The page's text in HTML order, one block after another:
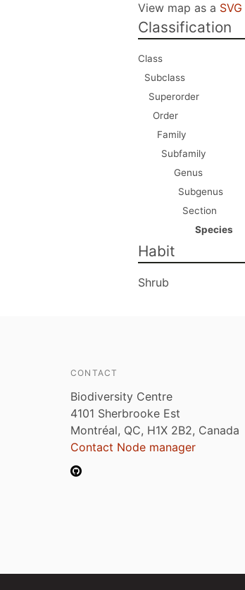
View map as a SVG
Classification
Class
Subclass
Superorder
Order
Family
Subfamily
Genus
Subgenus
Section
Species
Habit
Shrub
CONTACT
Biodiversity Centre
4101 Sherbrooke Est
Montréal, QC, H1X 2B2, Canada
Contact Node manager